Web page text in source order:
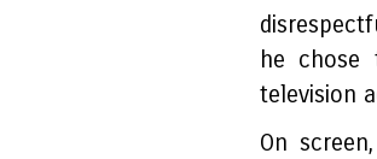
he chose
television
On